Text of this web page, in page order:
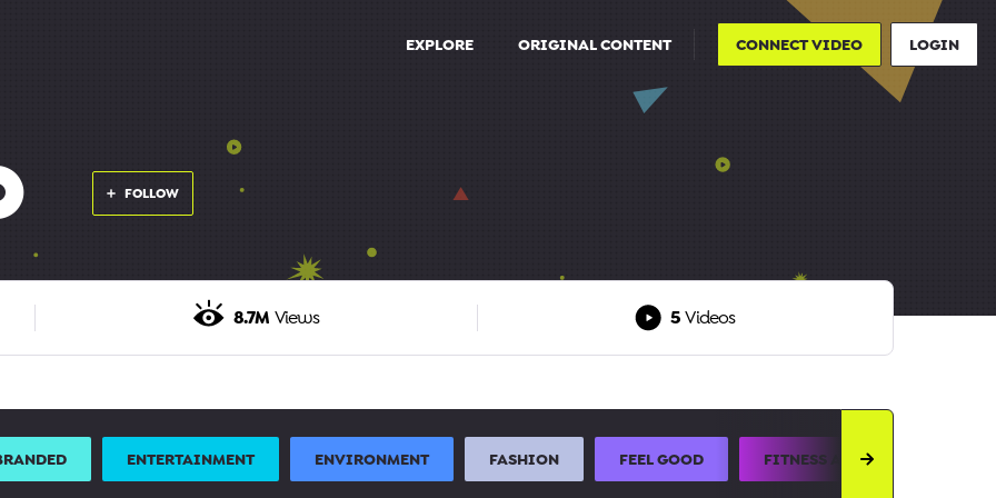
EXPLORE ORIGINAL CONTENT CONNECT VIDEO LOGIN
FOLLOW
8.7M Views 5 Videos
ENTERTAINMENT ENVIRONMENT FASHION FEEL GOOD FITNESS AND SPORTS